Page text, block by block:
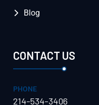
Blog
CONTACT US
PHONE
214-534-3406